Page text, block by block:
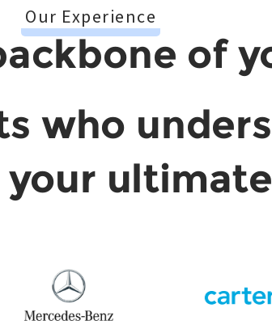
Our Experience
of
who